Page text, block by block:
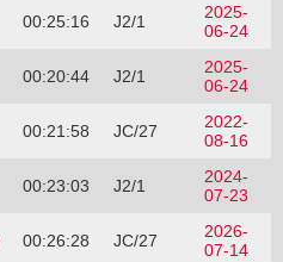
00:25:16 J2/1
2025-
06-24
00:20:44 J2/1
2025-
06-24
00:21:58 JC/27
2022-
08-16
00:23:03 J2/1
2024-
07-23
00:26:28 JC/27
2026-
07-14